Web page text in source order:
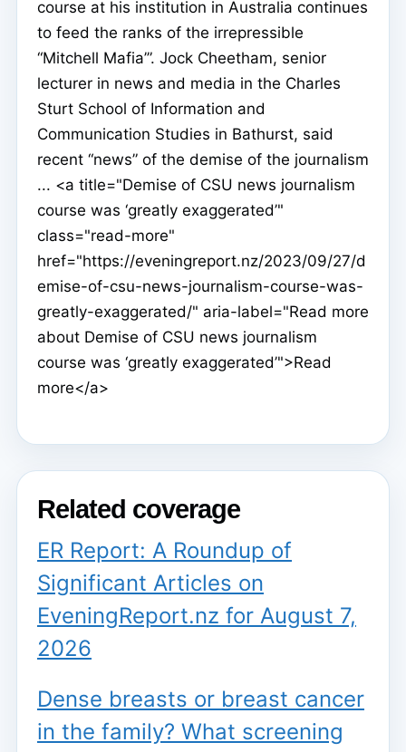
course at his institution in Australia continues
to feed the ranks of the irrepressible
“Mitchell Mafia’”. Jock Cheetham, senior
lecturer in news and media in the Charles
Sturt School of Information and
Communication Studies in Bathurst, said
recent “news” of the demise of the journalism
... <a title="Demise of CSU news journalism
course was ‘greatly exaggerated’"
class="read-more"
href="https://eveningreport.nz/2023/09/27/d
emise-of-csu-news-journalism-course-was-
greatly-exaggerated/" aria-label="Read more
about Demise of CSU news journalism
course was ‘greatly exaggerated’">Read
more</a>
Related coverage
ER Report: A Roundup of
Significant Articles on
EveningReport.nz for August 7,
2026
Dense breasts or breast cancer
in the family? What screening